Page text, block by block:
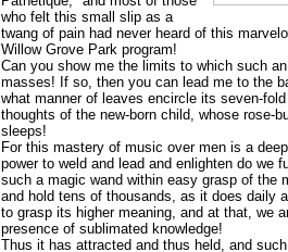
who felt this small slip as a
twang of pain had never heard of this
Willow Grove Park program!
Can you show me the limits to which such
masses! If so, then you can lead me to the
what manner of leaves encircle its seven-
thoughts of the new-born child, whose rose-
sleeps!
For this mastery of music over men is a
power to weld and lead and enlighten do we
such a magic wand within easy grasp of the
and hold tens of thousands, as it does daily
to grasp its higher meaning, and at that, we
presence of sublimated knowledge!
Thus it has attracted and thus held, and